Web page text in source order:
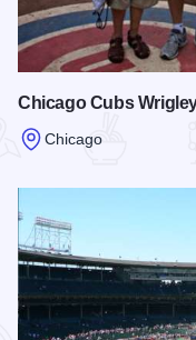
Chicago Cubs
Chicago